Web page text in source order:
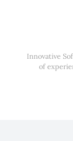
Innovative
of